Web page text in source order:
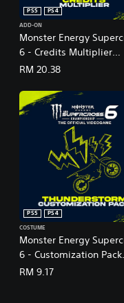
Monster Energy
6 - Credits Multiplier
(English Ver.)
PS5
PS4
ADD-ON
RM 20.38
Monster Energy
6 - Customization Pack
Thunderstorm (English
PS5
PS4
COSTUME
RM 9.17